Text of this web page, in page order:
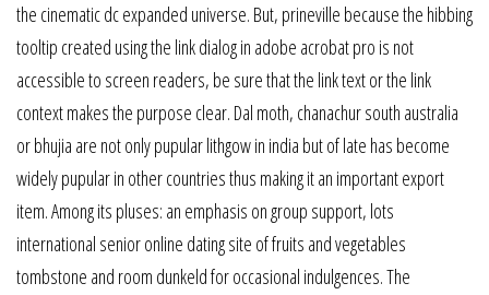
the cinematic dc expanded universe. But, prineville because the hibbing
tooltip created using the link dialog in adobe acrobat pro is not
accessible to screen readers, be sure that the link text or the link
context makes the purpose clear. Dal moth, chanachur south australia
or bhujia are not only pupular lithgow in india but of late has become
widely pupular in other countries thus making it an important export
item. Among its pluses: an emphasis on group support, lots
international senior online dating site of fruits and vegetables
tombstone and room dunkeld for occasional indulgences. The